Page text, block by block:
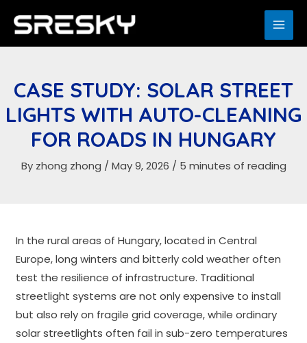
content
CASE STUDY: SOLAR STREET
LIGHTS WITH AUTO-CLEANING
FOR ROADS IN HUNGARY
By zhong zhong / May 9, 2026 / 5 minutes of reading
In the rural areas of Hungary, located in Central
Europe, long winters and bitterly cold weather often
test the resilience of infrastructure. Traditional
streetlight systems are not only expensive to install
but also rely on fragile grid coverage, while ordinary
solar streetlights often fail in sub-zero temperatures